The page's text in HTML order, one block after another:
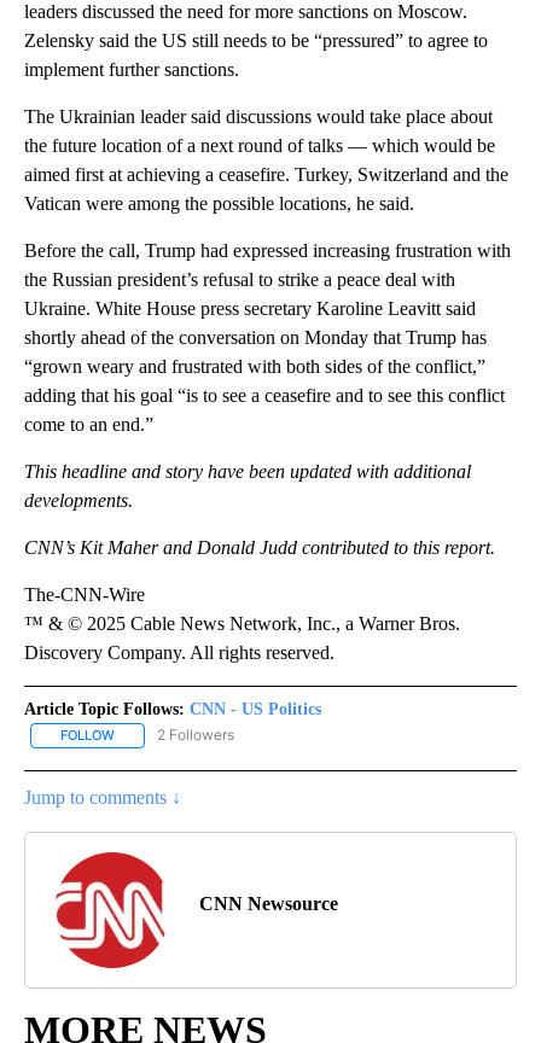
leaders discussed the need for more sanctions on Moscow.
Zelensky said the US still needs to be “pressured” to agree to
implement further sanctions.
The Ukrainian leader said discussions would take place about
the future location of a next round of talks — which would be
aimed first at achieving a ceasefire. Turkey, Switzerland and the
Vatican were among the possible locations, he said.
Before the call, Trump had expressed increasing frustration with
the Russian president’s refusal to strike a peace deal with
Ukraine. White House press secretary Karoline Leavitt said
shortly ahead of the conversation on Monday that Trump has
“grown weary and frustrated with both sides of the conflict,”
adding that his goal “is to see a ceasefire and to see this conflict
come to an end.”
This headline and story have been updated with additional
developments.
CNN’s Kit Maher and Donald Judd contributed to this report.
The-CNN-Wire
™ & © 2025 Cable News Network, Inc., a Warner Bros.
Discovery Company. All rights reserved.
Article Topic Follows: CNN - US Politics
FOLLOW FOLLOW "CNN - US POLITICS" TO RECEIVE NOTIFICATIONS
2 Followers
Jump to comments ↓
CNN Newsource
MORE NEWS